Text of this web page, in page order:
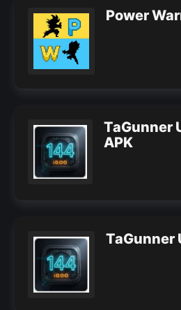
Power
TaGunner
APK
TaGunner